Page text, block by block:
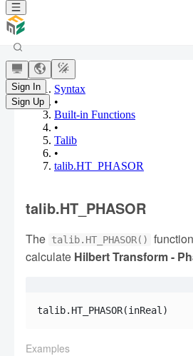
Sign In
Sign Up
Syntax
•
Built-in Functions
•
Talib
•
talib.HT_PHASOR
talib.HT_PHASOR
The talib.HT_PHASOR()
calculate Hilbert Transform -
talib.HT_PHASOR(inReal)
Examples